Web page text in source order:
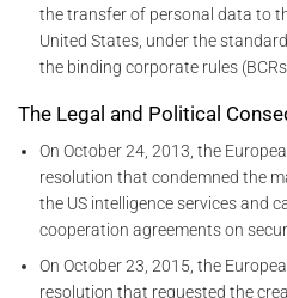
the transfer of personal data to
United States, under the
the binding corporate rules
The Legal and Political
On October 24, 2013, the
resolution that condemned the
the US intelligence services and
cooperation agreements on
On October 23, 2015, the
resolution that requested the